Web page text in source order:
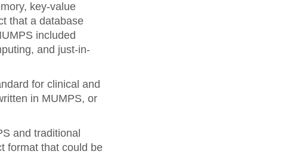
key-value
that a database
included
and just-in-
for clinical and
in MUMPS, or
and traditional
format that could be